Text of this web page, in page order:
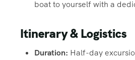
boat to yourself with a
Itinerary & Logistics
Duration: Half-day